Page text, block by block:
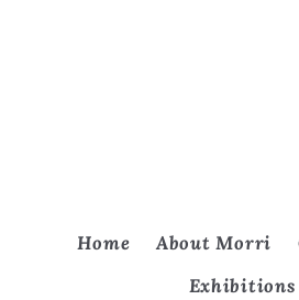
Home About Morri
Exhibitions